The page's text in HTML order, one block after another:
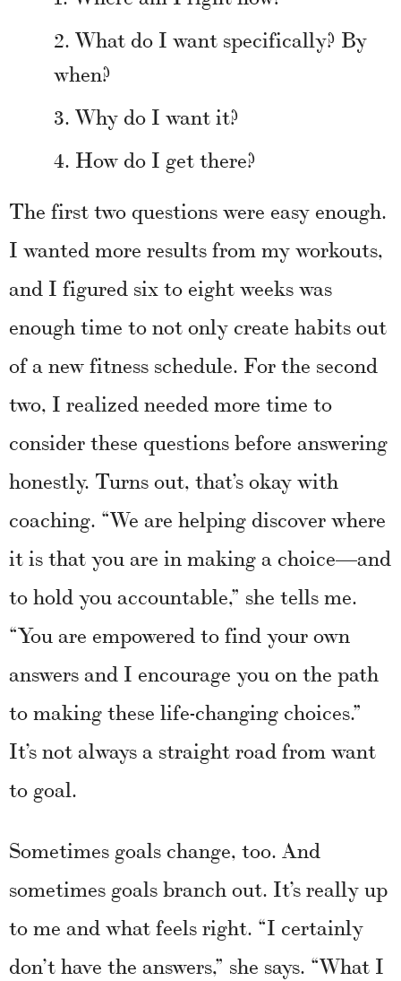
What do I want specifically? By
when?
Why do I want it?
How do I get there?
The first two questions were easy enough.
I wanted more results from my workouts,
and I figured six to eight weeks was
enough time to not only create habits out
of a new fitness schedule. For the second
two, I realized needed more time to
consider these questions before answering
honestly. Turns out, that’s okay with
coaching. “We are helping discover where
it is that you are in making a choice—and
to hold you accountable,” she tells me.
“You are empowered to find your own
answers and I encourage you on the path
to making these life-changing choices.”
It’s not always a straight road from want
to goal.
Sometimes goals change, too. And
sometimes goals branch out. It’s really up
to me and what feels right. “I certainly
don’t have the answers,” she says. “What I